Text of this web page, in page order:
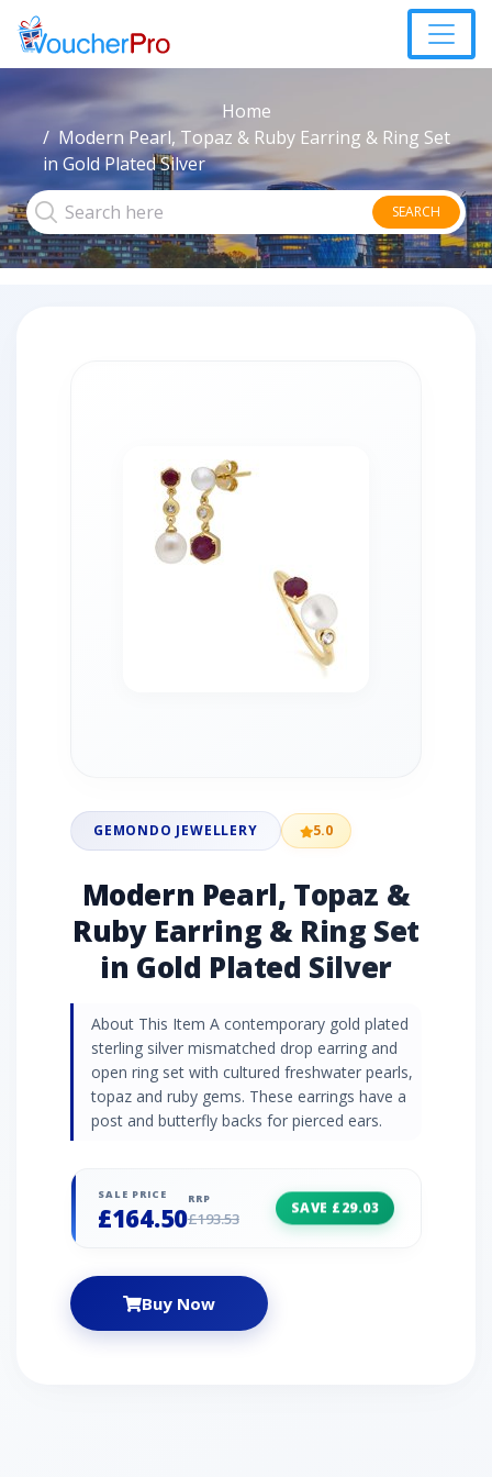
Home
Modern Pearl, Topaz & Ruby Earring & Ring Set
in Gold Plated Silver
SEARCH
GEMONDO JEWELLERY 5.0
Modern Pearl, Topaz &
Ruby Earring & Ring Set
in Gold Plated Silver
About This Item A contemporary gold plated
sterling silver mismatched drop earring and
open ring set with cultured freshwater pearls,
topaz and ruby gems. These earrings have a
post and butterfly backs for pierced ears.
SALE PRICE
£164.50
RRP
£193.53
SAVE £29.03
Buy Now